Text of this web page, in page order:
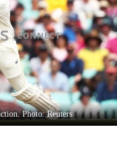
Photo: Reuters